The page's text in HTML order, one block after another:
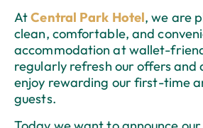
AtCentral Park Hotel, we are
clean, comfortable, and
accommodation at wallet-
regularly refresh our offers and
enjoy rewarding our first-time
guests.